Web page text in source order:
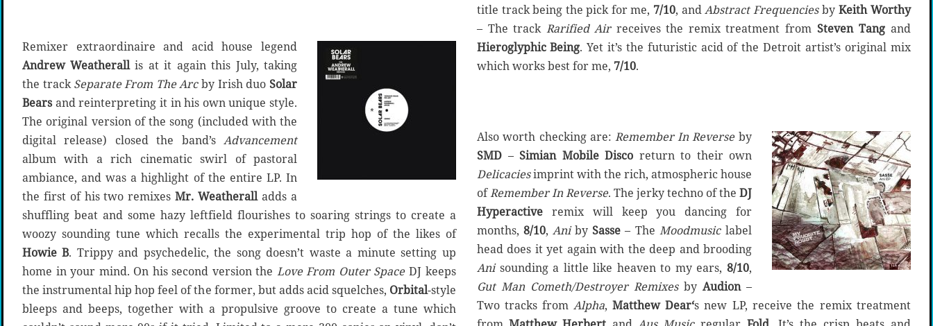
Remixer extraordinaire and acid house legend
Andrew Weatherallis at it again this July, taking
the trackSeparate From The Arcby Irish duo Solar
Bearsand reinterpreting it in his own unique style.
The original version of the song (included with the
digital release) closed the band’s Advancement
album with a rich cinematic swirl of pastoral
ambiance, and was a highlight of the entire LP. In
the first of his two remixes Mr. Weatheralladds a
shuffling beat and some hazy leftfield flourishes to soaring strings to create a
woozy sounding tune which recalls the experimental trip hop of the likes of
Howie B. Trippy and psychedelic, the song doesn’t waste a minute setting up
home in your mind. On his second version the Love From Outer SpaceDJ keeps
the instrumental hip hop feel of the former, but adds acid squelches, Orbital-style
bleeps and beeps, together with a propulsive groove to create a tune which
title track being the pick for me, 7/10, andAbstract Frequenciesby Keith Worthy
– The track Rarified Airreceives the remix treatment from Steven Tang and
Hieroglyphic Being. Yet it’s the futuristic acid of the Detroit artist’s original mix
which works best for me, 7/10.
Also worth checking are: Remember In Reverseby
SMD – Simian Mobile Disco return to their own
Delicaciesimprint with the rich, atmospheric house
ofRemember In Reverse. The jerky techno of the DJ
Hyperactive remix will keep you dancing for
months, 8/10, Aniby Sasse – The Moodmusiclabel
head does it yet again with the deep and brooding
Anisounding a little like heaven to my ears, 8/10,
Gut Man Cometh/Destroyer Remixesby Audion–
Two tracks from Alpha, Matthew Dear‘s new LP, receive the remix treatment